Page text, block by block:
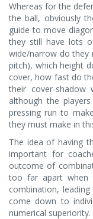
Whereas for the
the ball, obviously
guide to move
they still have lots
wide/narrow do they
pitch), which height
cover, how fast do
their cover-shadow
although the
pressing run to
they must make in
The idea of having
important for
outcome of
too far apart when
combination,
come down to
numerical superiority.